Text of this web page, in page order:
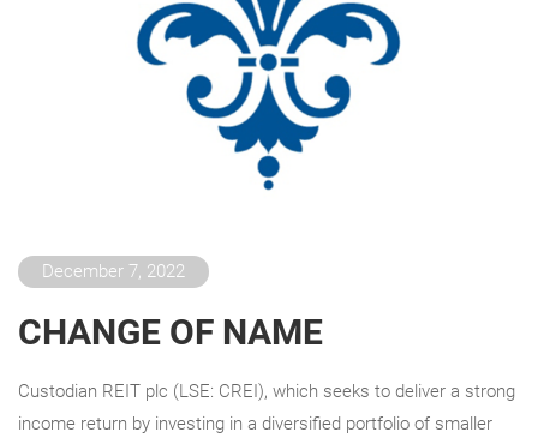
December 7, 2022
CHANGE OF NAME
Custodian REIT plc (LSE: CREI), which seeks to deliver a strong
income return by investing in a diversified portfolio of smaller